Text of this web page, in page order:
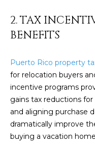
2. TAX
BENEFITS
Puerto Rico property
for relocation buyers
incentive programs
gains tax reductions
and aligning purchase
dramatically improve
buying a vacation